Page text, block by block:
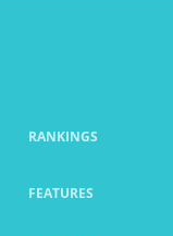
RANKINGS
FEATURES